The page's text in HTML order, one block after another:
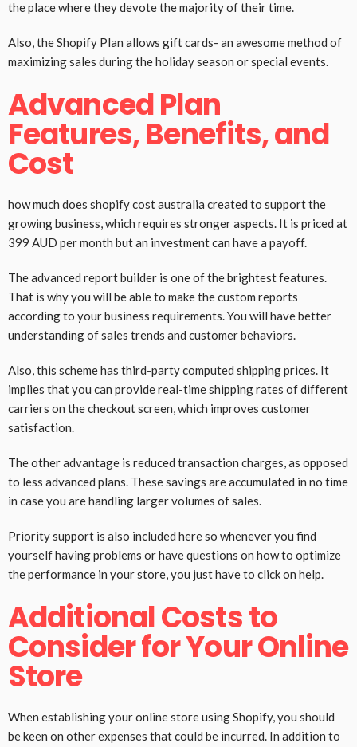
the place where they devote the majority of their time.
Also, the Shopify Plan allows gift cards- an awesome method of
maximizing sales during the holiday season or special events.
Advanced Plan
Features, Benefits, and
Cost
how much does shopify cost australia created to support the
growing business, which requires stronger aspects. It is priced at
399 AUD per month but an investment can have a payoff.
The advanced report builder is one of the brightest features.
That is why you will be able to make the custom reports
according to your business requirements. You will have better
understanding of sales trends and customer behaviors.
Also, this scheme has third-party computed shipping prices. It
implies that you can provide real-time shipping rates of different
carriers on the checkout screen, which improves customer
satisfaction.
The other advantage is reduced transaction charges, as opposed
to less advanced plans. These savings are accumulated in no time
in case you are handling larger volumes of sales.
Priority support is also included here so whenever you find
yourself having problems or have questions on how to optimize
the performance in your store, you just have to click on help.
Additional Costs to
Consider for Your Online
Store
When establishing your online store using Shopify, you should
be keen on other expenses that could be incurred. In addition to